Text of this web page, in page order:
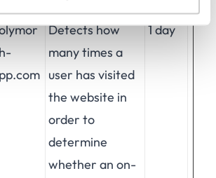
Detects how
many times a
user has visited
the website in
order to
determine
whether an on-
1 day